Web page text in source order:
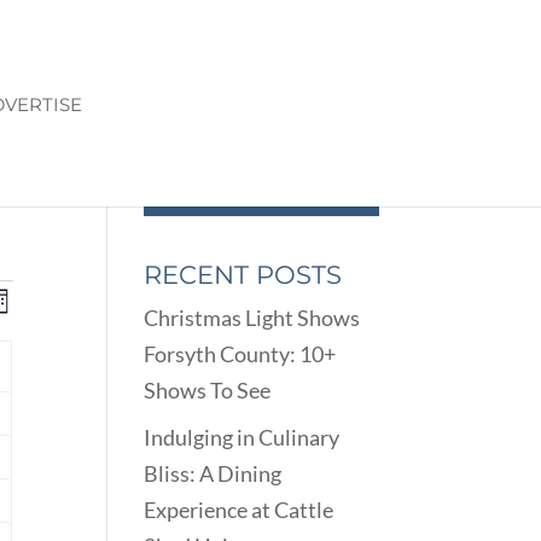
NAVIGATION
RECENT POSTS
Christmas Light Shows
Forsyth County: 10+
Shows To See
Indulging in Culinary
Bliss: A Dining
Experience at Cattle